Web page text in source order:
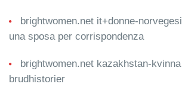
brightwomen.net it+donne-
una sposa per corrispondenza
brightwomen.net kazakhstan-
brudhistorier